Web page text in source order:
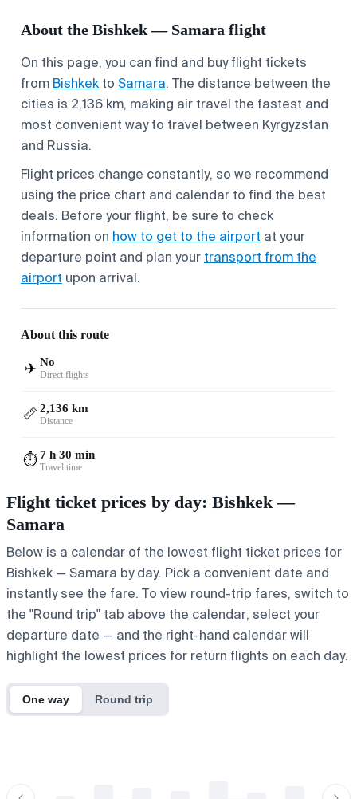
About the Bishkek — Samara flight
On this page, you can find and buy flight tickets
from Bishkek to Samara. The distance between the
cities is 2,136 km, making air travel the fastest and
most convenient way to travel between Kyrgyzstan
and Russia.
Flight prices change constantly, so we recommend
using the price chart and calendar to find the best
deals. Before your flight, be sure to check
information on how to get to the airport at your
departure point and plan your transport from the
airport upon arrival.
About this route
✈️ No
Direct flights
📏 2,136 km
Distance
⏱️7 h 30 min
Travel time
Flight ticket prices by day: Bishkek —
Samara
Below is a calendar of the lowest flight ticket prices for
Bishkek — Samara by day. Pick a convenient date and
instantly see the fare. To view round-trip fares, switch to
the "Round trip" tab above the calendar, select your
departure date — and the right-hand calendar will
highlight the lowest prices for return flights on each day.
One way Round trip